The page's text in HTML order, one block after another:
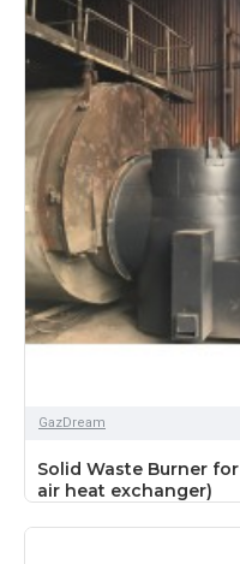
GazDream
Solid Waste Burner
air heat exchanger)